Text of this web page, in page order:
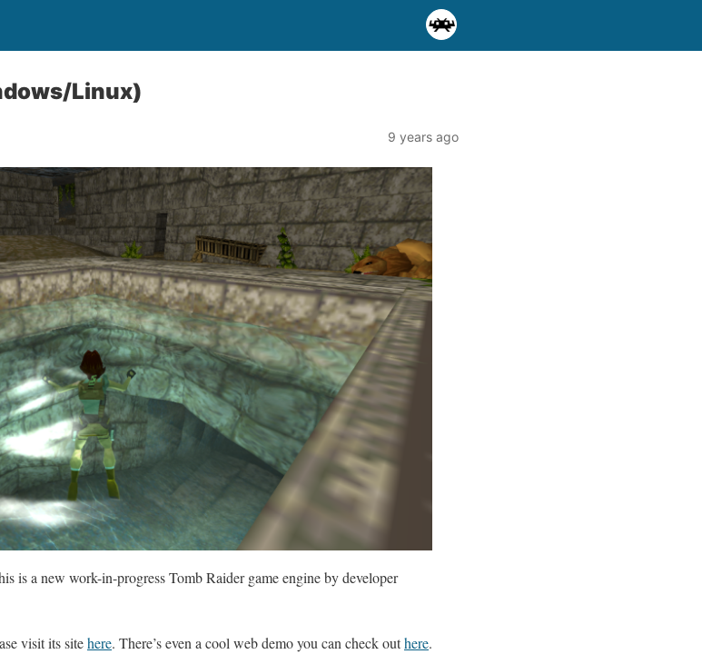
Linux)
9 years ago
is a new work-in-progress Tomb Raider game engine by developer
visit its sitehere. There’s even a cool web demo you can check outhere.